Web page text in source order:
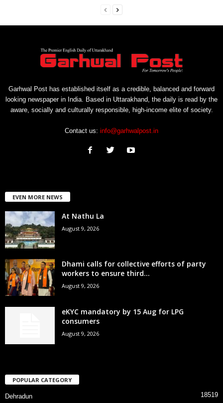
Garhwal Post has established itself as a credible, balanced and forward
looking newspaper in India. Based in Uttarakhand, the daily is read by the
aware, socially and culturally responsible, high-income elite of society.
Contact us: info@garhwalpost.in
EVEN MORE NEWS
At Nathu La
August 9, 2026
Dhami calls for collective efforts of party
workers to ensure third...
August 9, 2026
eKYC mandatory by 15 Aug for LPG
consumers
August 9, 2026
POPULAR CATEGORY
Dehradun 18519